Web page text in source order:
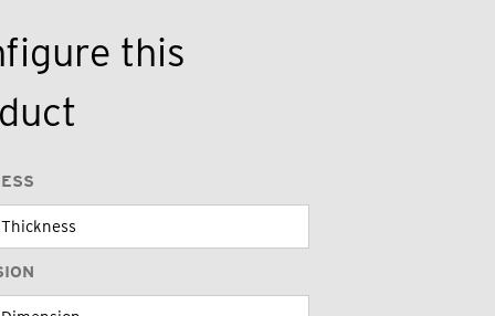
this